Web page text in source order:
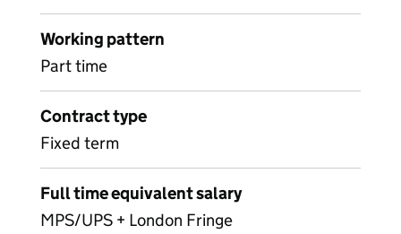
Working pattern
Part time
Contract type
Fixed term
Full time equivalent salary
MPS/UPS + London Fringe